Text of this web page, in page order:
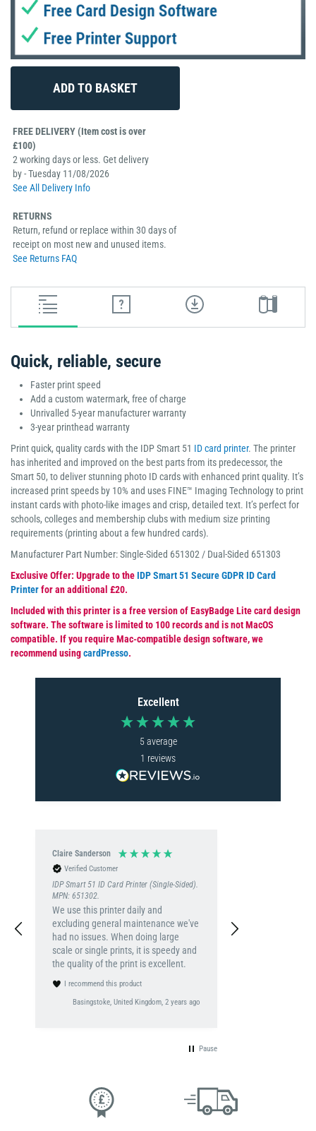
FREE DELIVERY (Item cost is over
£100)
2 working days or less. Get delivery
by - Tuesday 11/08/2026
See All Delivery Info
RETURNS
Return, refund or replace within 30 days of
receipt on most new and unused items.
See Returns FAQ
Quick, reliable, secure
Faster print speed
Add a custom watermark, free of charge
Unrivalled 5-year manufacturer warranty
3-year printhead warranty
Print quick, quality cards with the IDP Smart 51 ID card printer. The printer
has inherited and improved on the best parts from its predecessor, the
Smart 50, to deliver stunning photo ID cards with enhanced print quality. It’s
increased print speeds by 10% and uses FINE™ Imaging Technology to print
instant cards with photo-like images and crisp, detailed text. It’s perfect for
schools, colleges and membership clubs with medium size printing
requirements (printing about a few hundred cards).
Manufacturer Part Number: Single-Sided 651302 / Dual-Sided 651303
Exclusive Offer: Upgrade to theIDP Smart 51 Secure GDPR ID Card
Printerfor an additional £20.
Included with this printer is a free version of EasyBadge Lite card design
software. The software is limited to 100 records and is not MacOS
compatible. If you require Mac-compatible design software, we
recommend usingcardPresso.
Excellent
5average
1 reviews
Claire Sanderson
Verified Customer
IDP Smart 51 ID Card Printer (Single-Sided).
MPN: 651302.
We use this printer daily and
excluding general maintenance we've
had no issues. When doing large
scale or single prints, it is speedy and
the quality of the print is excellent.
I recommend this product
Basingstoke, United Kingdom, 2 years ago
Pause